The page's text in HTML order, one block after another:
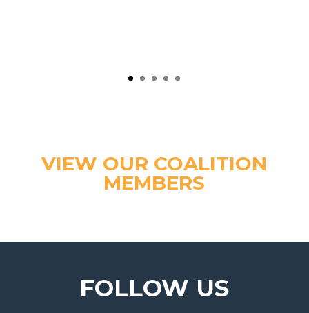
VIEW OUR COALITION
MEMBERS
FOLLOW US